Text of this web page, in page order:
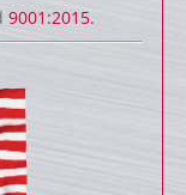
9001:2015.